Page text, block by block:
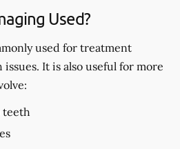
Used?
used for treatment
It is also useful for more
teeth